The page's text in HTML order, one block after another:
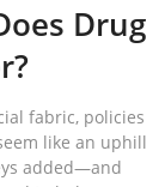
Drug
fabric, policies
like an uphill
added—and